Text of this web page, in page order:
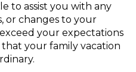
to assist you with any
or changes to your
your expectations
your family vacation